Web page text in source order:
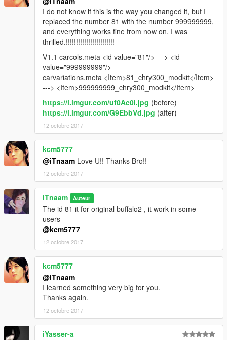
I do not know if this is the way you changed it, but I
replaced the number 81 with the number 999999999,
and everything works fine from now on. I was
thrilled.!!!!!!!!!!!!!!!!!!!!!!!!
V1.1 carcols.meta <id value="81"/> ---> <id
value="999999999"/>
carvariations.meta <Item>81_chry300_modkit</Item>
---> <Item>999999999_chry300_modkit</Item>
https://i.imgur.com/uf0Ac0i.jpg (before)
https://i.imgur.com/G9EbbVd.jpg (after)
12 octobre 2017
kcm5777
@iTnaam Love U!! Thanks Bro!!
12 octobre 2017
iTnaam Auteur
The id 81 it for original buffalo2 , it work in some
users
@kcm5777
12 octobre 2017
kcm5777
@iTnaam
I learned something very big for you.
Thanks again.
12 octobre 2017
iYasser-a